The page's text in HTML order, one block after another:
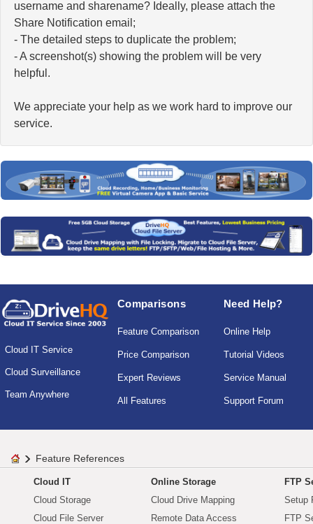
username and sharename? Ideally, please attach the
Share Notification email;
- The detailed steps to duplicate the problem;
- A screenshot(s) showing the problem will be very
helpful.
We appreciate your help as we work hard to improve our
service.
Cloud IT Service
Cloud Surveillance
Team Anywhere
Comparisons
Feature Comparison
Price Comparison
Expert Reviews
All Features
Need Help?
Online Help
Tutorial Videos
Service Manual
Support Forum
Feature References
Cloud IT
Cloud Storage
Cloud File Server
Online Storage
Cloud Drive Mapping
Remote Data Access
FTP
Setup
FTP